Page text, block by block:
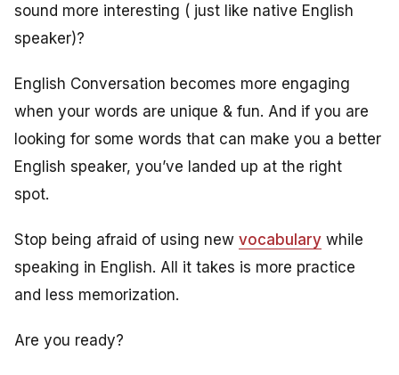
sound more interesting ( just like native English
speaker)?
English Conversation becomes more engaging
when your words are unique & fun. And if you are
looking for some words that can make you a better
English speaker, you’ve landed up at the right
spot.
Stop being afraid of using new vocabulary while
speaking in English. All it takes is more practice
and less memorization.
Are you ready?